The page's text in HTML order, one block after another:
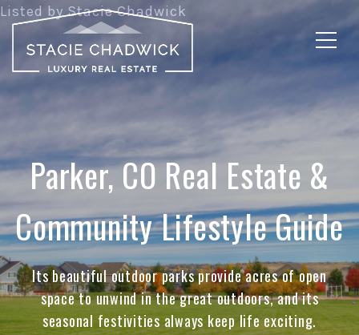
Parker, CO Real Estate &
Community Lifestyle Guide
Its beautiful outdoor parks provide acres of open
space to unwind in the great outdoors, and its
seasonal festivities always keep life exciting.